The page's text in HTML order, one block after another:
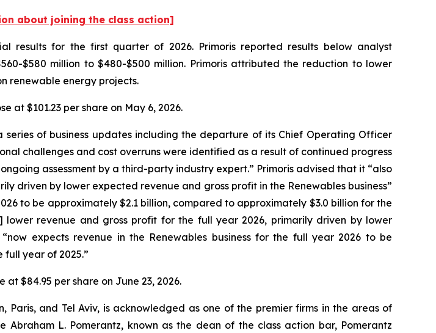
about joining the class action]
results for the first quarter of 2026. Primoris reported results below analyst
$580 million to $480-$500 million. Primoris attributed the reduction to lower
renewable energy projects.
at $101.23 per share on May 6, 2026.
series of business updates including the departure of its Chief Operating Officer
challenges and cost overruns were identified as a result of continued progress
assessment by a third-party industry expert.” Primoris advised that it “also
driven by lower expected revenue and gross profit in the Renewables business”
to be approximately $2.1 billion, compared to approximately $3.0 billion for the
revenue and gross profit for the full year 2026, primarily driven by lower
expects revenue in the Renewables business for the full year 2026 to be
year of 2025.”
at $84.95 per share on June 23, 2026.
Paris, and Tel Aviv, is acknowledged as one of the premier firms in the areas of
L. Pomerantz, known as the dean of the class action bar, Pomerantz